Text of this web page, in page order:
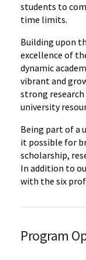
students to
time limits.
Building upon
excellence of
dynamic
vibrant and
strong
university
Being part of a
it possible for
scholarship,
In addition to
with the six
Program